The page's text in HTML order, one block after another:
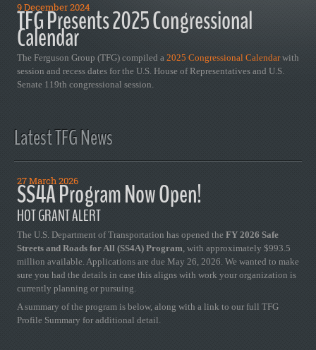
9 December 2024
TFG Presents 2025 Congressional
Calendar
The Ferguson Group (TFG) compiled a 2025 Congressional Calendarwith
session and recess dates for the U.S. House of Representatives and U.S.
Senate 119th congressional session.
Latest TFG News
27 March 2026
SS4A Program Now Open!
HOT GRANT ALERT
The U.S. Department of Transportation has opened the FY 2026 Safe
Streets and Roads for All (SS4A) Program, with approximately $993.5
million available. Applications are due May 26, 2026. We wanted to make
sure you had the details in case this aligns with work your organization is
currently planning or pursuing.
A summary of the program is below, along with a link to our full TFG
Profile Summary for additional detail.